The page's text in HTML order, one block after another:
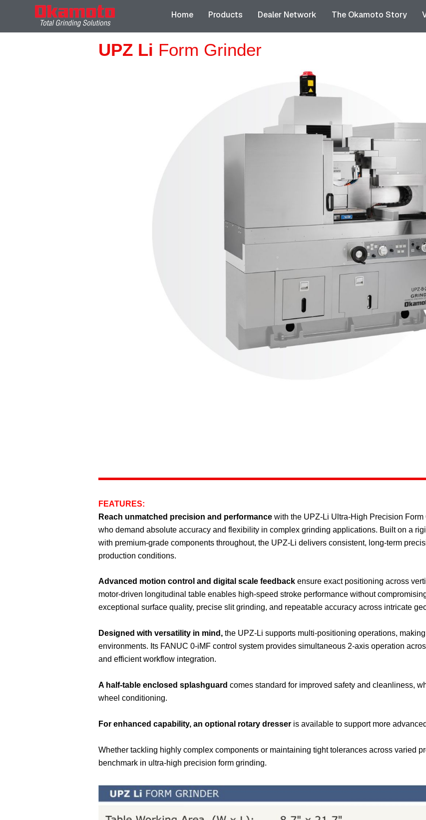
Home Products Dealer Network The Okamoto Story
UPZ Li Form Grinder
FEATURES:
Reach unmatched precision and performance with the UPZ-Li Ultra-High Precision
who demand absolute accuracy and flexibility in complex grinding applications. Built on a
with premium-grade components throughout, the UPZ-Li delivers consistent, long-term
production conditions.
Advanced motion control and digital scale feedback ensure exact positioning across
motor-driven longitudinal table enables high-speed stroke performance without
exceptional surface quality, precise slit grinding, and repeatable accuracy across intricate
Designed with versatility in mind, the UPZ-Li supports multi-positioning operations,
environments. Its FANUC 0-iMF control system provides simultaneous 2-axis operation
and efficient workflow integration.
A half-table enclosed splashguard comes standard for improved safety and cleanliness,
wheel conditioning.
For enhanced capability, an optional rotary dresser is available to support more
Whether tackling highly complex components or maintaining tight tolerances across varied
benchmark in ultra-high precision form grinding.